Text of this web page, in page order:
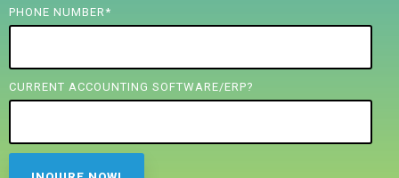
PHONE NUMBER*
CURRENT ACCOUNTING SOFTWARE/ERP?